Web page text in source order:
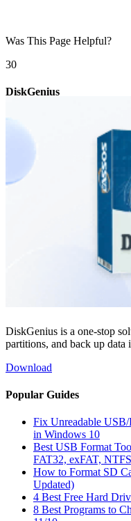
Was This Page Helpful?
30
DiskGenius
DiskGenius is a one-stop
partitions, and back up data
Download
Popular Guides
Fix Unreadable
in Windows 10
Best USB Format
FAT32, exFAT,
How to Format SD
Updated)
4 Best Free Hard
8 Best Programs to